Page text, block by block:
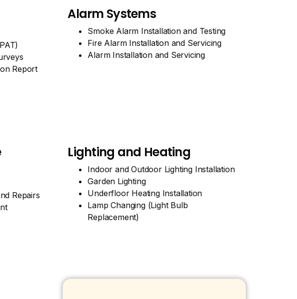
Report
Alarm Systems
Smoke Alarm Installation and Testing
Fire Alarm Installation and Servicing
Alarm Installation and Servicing
Repairs
Lighting and Heating
Indoor and Outdoor Lighting Installation
Garden Lighting
Underfloor Heating Installation
Lamp Changing (Light Bulb
Replacement)